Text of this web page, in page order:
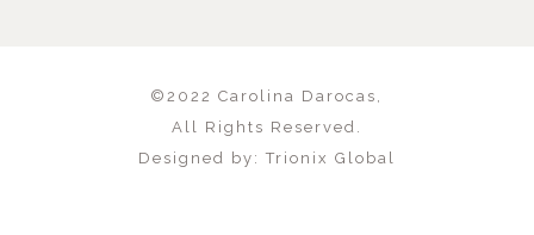
©2022Carolina Darocas
All Rights Reserved.
Designed by:Trionix Global